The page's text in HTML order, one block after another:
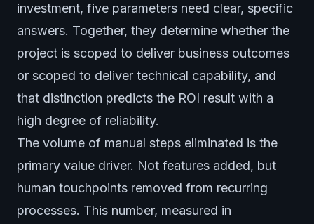
investment, five parameters need clear, specific
answers. Together, they determine whether the
project is scoped to deliver business outcomes
or scoped to deliver technical capability, and
that distinction predicts the ROI result with a
high degree of reliability.
The volume of manual steps eliminated is the
primary value driver. Not features added, but
human touchpoints removed from recurring
processes. This number, measured in